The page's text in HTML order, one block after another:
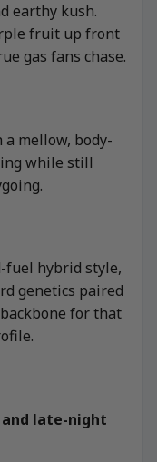
earthy kush.
fruit up front
gas fans chase.
mellow, body-
while still
fuel hybrid style,
genetics paired
for that
late-night